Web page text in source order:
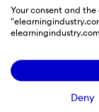
Your consent and
Deny
your next
need to be
your
the